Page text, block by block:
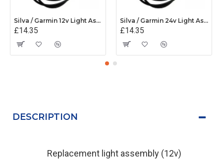
Silva / Garmin 12v Light Assembly - 34480
£14.35
Silva / Garmin 24v Light Assembly - 34598
£14.35
DESCRIPTION
Replacement light assembly (12v)